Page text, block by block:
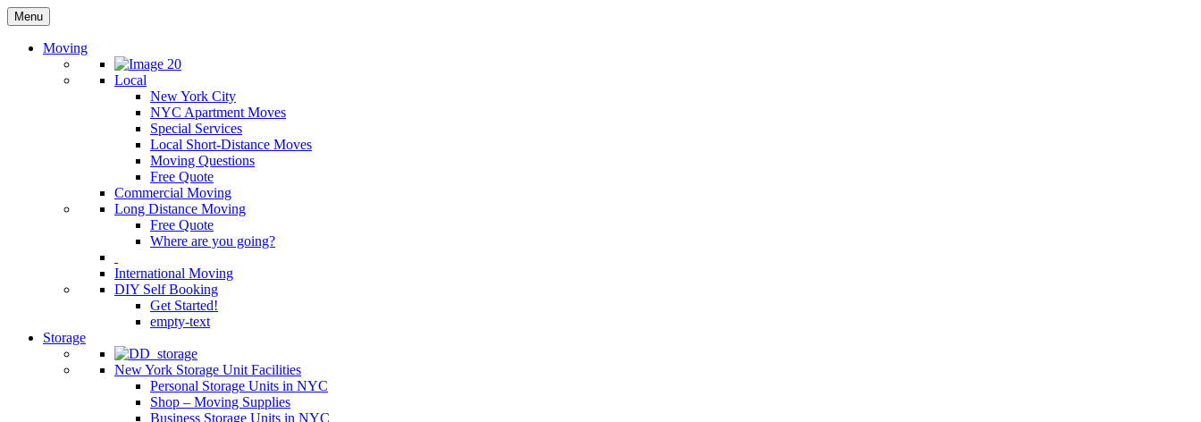
Menu
Moving
Local
New York City
NYC Apartment Moves
Special Services
Local Short-Distance Moves
Moving Questions
Free Quote
Commercial Moving
Long Distance Moving
Free Quote
Where are you going?
International Moving
DIY Self Booking
Get Started!
empty-text
Storage
New York Storage Unit Facilities
Personal Storage Units in NYC
Shop – Moving Supplies
Business Storage Units in NYC